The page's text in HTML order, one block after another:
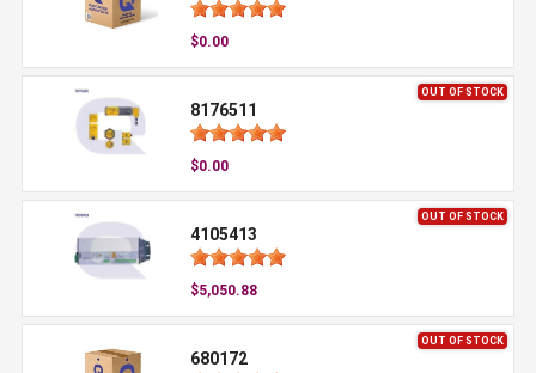
$0.00
OUT OF STOCK
8176511
$0.00
OUT OF STOCK
4105413
$5,050.88
OUT OF STOCK
680172